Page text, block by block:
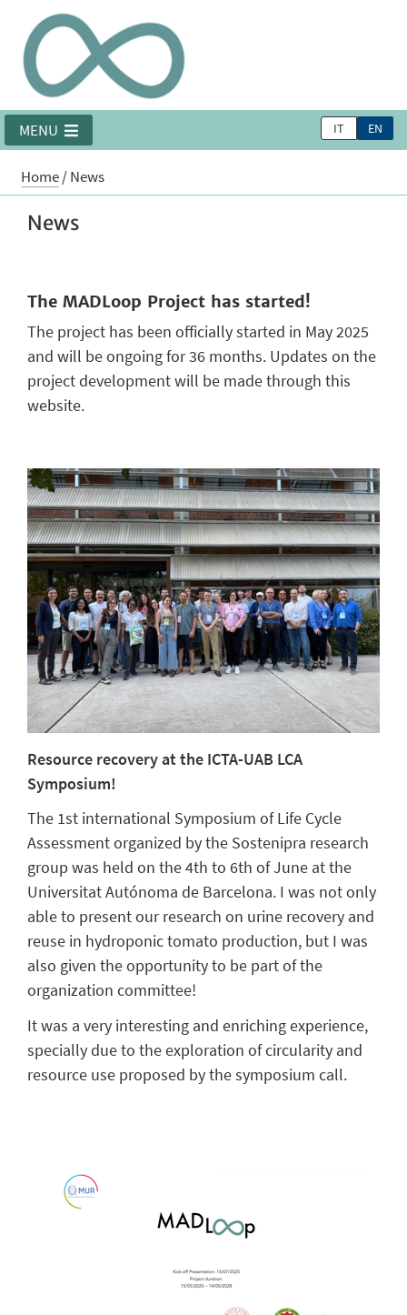
IT EN
MENU
Home/News
News
The MADLoop Project has started!
The project has been officially started in May 2025
and will be ongoing for 36 months. Updates on the
project development will be made through this
website.
Resource recovery at the ICTA-UAB LCA
Symposium!
The 1st international Symposium of Life Cycle
Assessment organized by the Sostenipra research
group was held on the 4th to 6th of June at the
Universitat Autónoma de Barcelona. I was not only
able to present our research on urine recovery and
reuse in hydroponic tomato production, but I was
also given the opportunity to be part of the
organization committee!
It was a very interesting and enriching experience,
specially due to the exploration of circularity and
resource use proposed by the symposium call.